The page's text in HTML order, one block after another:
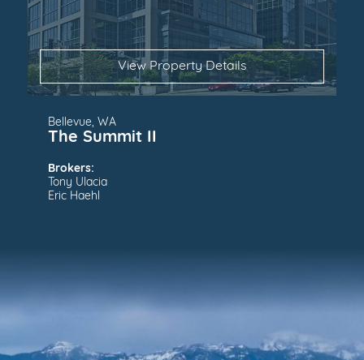
View Property Details
Bellevue, WA
The Summit II
Brokers:
Tony Ulacia
Eric Haehl